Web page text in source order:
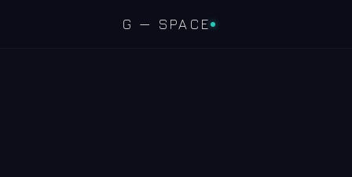
G — SPACE